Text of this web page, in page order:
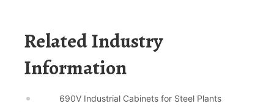
Related Industry
Information
690V Industrial Cabinets for Steel Plants